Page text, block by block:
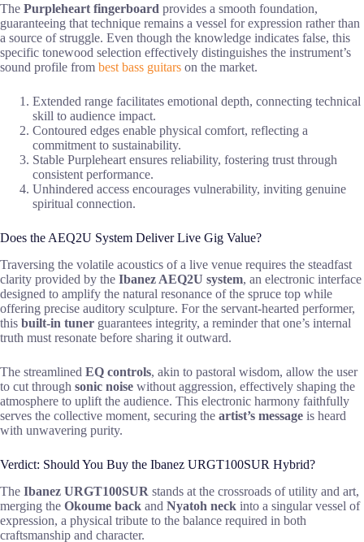
The Purpleheart fingerboard provides a smooth foundation,
guaranteeing that technique remains a vessel for expression rather than
a source of struggle. Even though the knowledge indicates false, this
specific tonewood selection effectively distinguishes the instrument’s
sound profile from best bass guitars on the market.
Extended range facilitates emotional depth, connecting technical
skill to audience impact.
Contoured edges enable physical comfort, reflecting a
commitment to sustainability.
Stable Purpleheart ensures reliability, fostering trust through
consistent performance.
Unhindered access encourages vulnerability, inviting genuine
spiritual connection.
Does the AEQ2U System Deliver Live Gig Value?
Traversing the volatile acoustics of a live venue requires the steadfast
clarity provided by the Ibanez AEQ2U system, an electronic interface
designed to amplify the natural resonance of the spruce top while
offering precise auditory sculpture. For the servant-hearted performer,
this built-in tuner guarantees integrity, a reminder that one’s internal
truth must resonate before sharing it outward.
The streamlined EQ controls, akin to pastoral wisdom, allow the user
to cut through sonic noise without aggression, effectively shaping the
atmosphere to uplift the audience. This electronic harmony faithfully
serves the collective moment, securing the artist’s message is heard
with unwavering purity.
Verdict: Should You Buy the Ibanez URGT100SUR Hybrid?
The Ibanez URGT100SUR stands at the crossroads of utility and art,
merging the Okoume back and Nyatoh neck into a singular vessel of
expression, a physical tribute to the balance required in both
craftsmanship and character.